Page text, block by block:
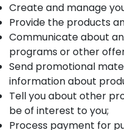
Create and manage
Provide the products
Communicate about
programs or other
Send promotional
information about
Tell you about other
be of interest to you;
Process payment for